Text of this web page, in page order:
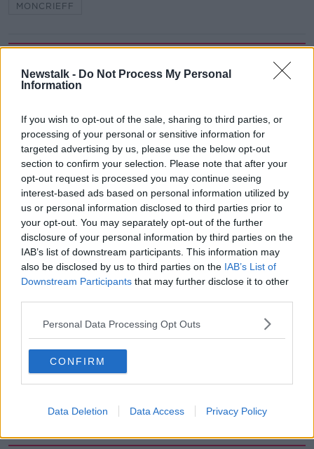
Newstalk - Do Not Process My Personal
Information
If you wish to opt-out of the sale, sharing to third parties, or
processing of your personal or sensitive information for
targeted advertising by us, please use the below opt-out
section to confirm your selection. Please note that after your
opt-out request is processed you may continue seeing
interest-based ads based on personal information utilized by
us or personal information disclosed to third parties prior to
your opt-out. You may separately opt-out of the further
disclosure of your personal information by third parties on the
IAB’s list of downstream participants. This information may
also be disclosed by us to third parties on the IAB’s List of
Downstream Participants that may further disclose it to other
Personal Data Processing Opt Outs
CONFIRM
Data Deletion Data Access Privacy Policy
MONCRIEFF
00:27:47
Government makes Dentists legally
required to continue professional
development
THE HARD SHOULDER
00:07:24
Should we ban Meta’s AI smart
glasses?
Sport with Mick McCarthy:
Infantino’s football civil war